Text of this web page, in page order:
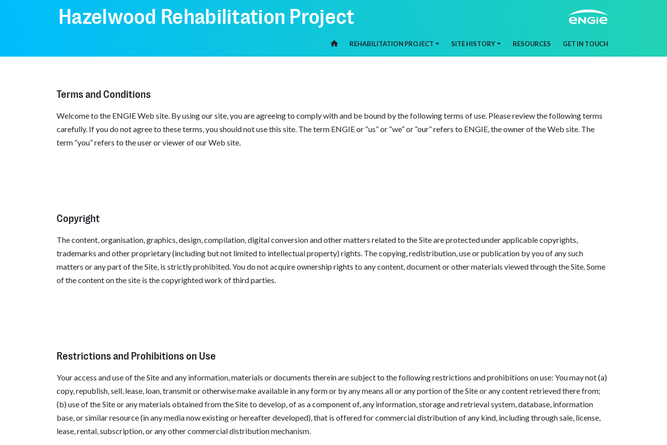
Hazelwood Rehabilitation Project
HOME
REHABILITATION PROJECT SITE HISTORY RESOURCES GET IN TOUCH
Terms and Conditions
Welcome to the ENGIE Web site. By using our site, you are agreeing to comply with and be bound by the following terms of use. Please review the following terms
carefully. If you do not agree to these terms, you should not use this site. The term ENGIE or “us” or “we” or “our” refers to ENGIE, the owner of the Web site. The
term “you” refers to the user or viewer of our Web site.
Copyright
The content, organisation, graphics, design, compilation, digital conversion and other matters related to the Site are protected under applicable copyrights,
trademarks and other proprietary (including but not limited to intellectual property) rights. The copying, redistribution, use or publication by you of any such
matters or any part of the Site, is strictly prohibited. You do not acquire ownership rights to any content, document or other materials viewed through the Site. Some
of the content on the site is the copyrighted work of third parties.
Restrictions and Prohibitions on Use
Your access and use of the Site and any information, materials or documents therein are subject to the following restrictions and prohibitions on use: You may not (a)
copy, republish, sell, lease, loan, transmit or otherwise make available in any form or by any means all or any portion of the Site or any content retrieved there from;
(b) use of the Site or any materials obtained from the Site to develop, of as a component of, any information, storage and retrieval system, database, information
base, or similar resource (in any media now existing or hereafter developed), that is offered for commercial distribution of any kind, including through sale, license,
lease, rental, subscription, or any other commercial distribution mechanism.